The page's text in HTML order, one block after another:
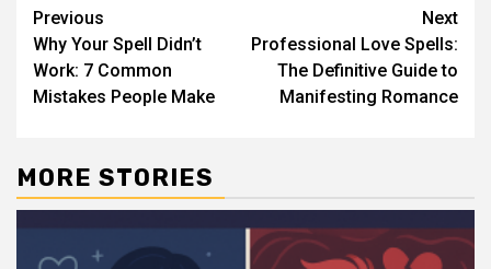
Post
navigation
Previous
Why Your Spell Didn’t
Work: 7 Common
Mistakes People Make
Next
Professional Love Spells:
The Definitive Guide to
Manifesting Romance
MORE STORIES